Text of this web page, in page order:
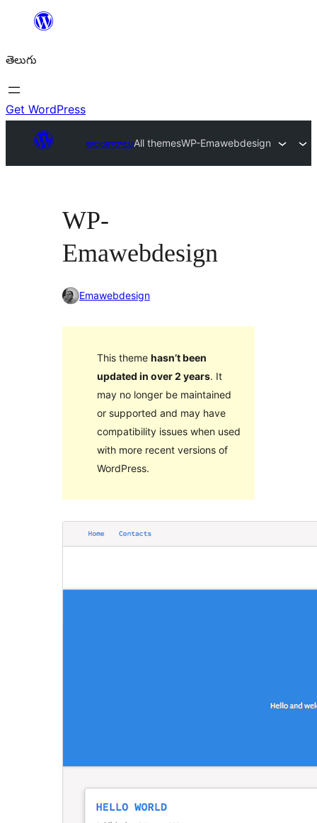
విషయానికి
తెలుగు
Get WordPress
అలంకారాలుAll themesWP-Emawebdesign
WP-
Emawebdesign
Emawebdesign
This theme hasn’t been
updated in over 2 years. It
may no longer be maintained
or supported and may have
compatibility issues when used
with more recent versions of
WordPress.